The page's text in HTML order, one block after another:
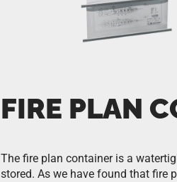
FIRE PLAN
The fire plan container is a
stored. As we have found that fire